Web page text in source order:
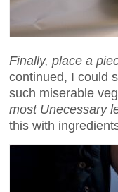
Finally, place a
continued, I could
such miserable
most Unecessary
this with